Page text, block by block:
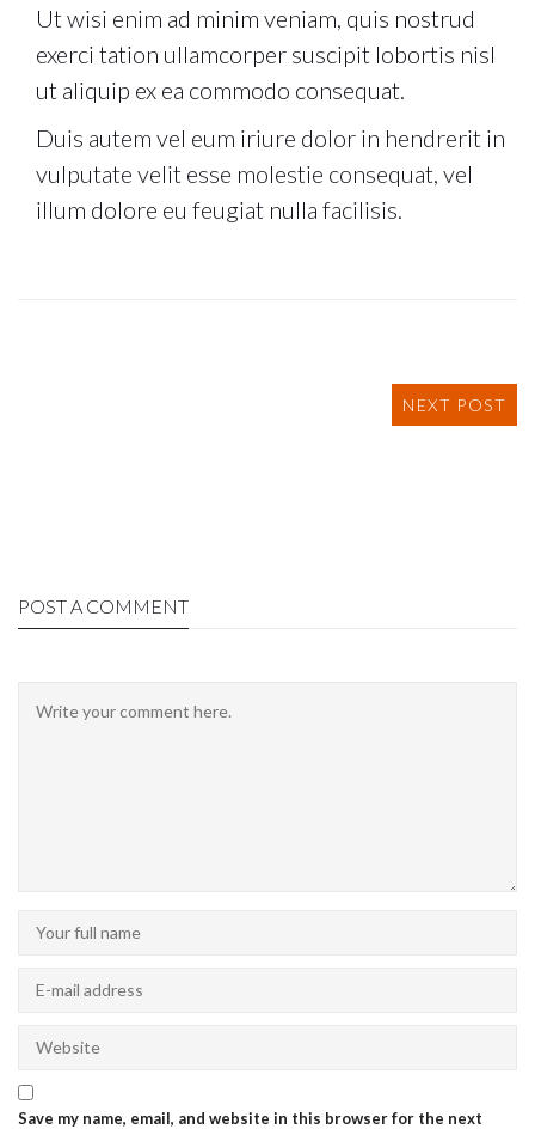
Ut wisi enim ad minim veniam, quis nostrud
exerci tation ullamcorper suscipit lobortis nisl
ut aliquip ex ea commodo consequat.
Duis autem vel eum iriure dolor in hendrerit in
vulputate velit esse molestie consequat, vel
illum dolore eu feugiat nulla facilisis.
NEXT POST
POST A COMMENT
Save my name, email, and website in this browser for the next